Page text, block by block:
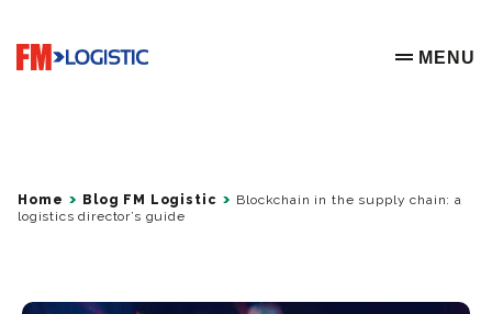
Go to home page
OPEN
MENU
Home Blog FM Logistic
Blockchain in the supply chain: a
logistics director’s guide